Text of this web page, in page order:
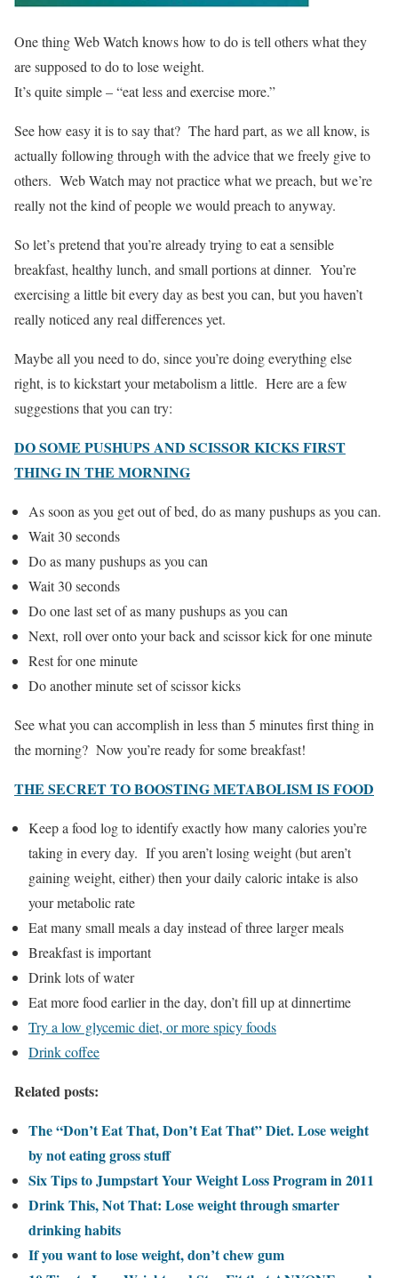
One thing Web Watch knows how to do is tell others what they
are supposed to do to lose weight.
It’s quite simple – “eat less and exercise more.”
See how easy it is to say that? The hard part, as we all know, is
actually following through with the advice that we freely give to
others. Web Watch may not practice what we preach, but we’re
really not the kind of people we would preach to anyway.
So let’s pretend that you’re already trying to eat a sensible
breakfast, healthy lunch, and small portions at dinner. You’re
exercising a little bit every day as best you can, but you haven’t
really noticed any real differences yet.
Maybe all you need to do, since you’re doing everything else
right, is to kickstart your metabolism a little. Here are a few
suggestions that you can try:
DO SOME PUSHUPS AND SCISSOR KICKS FIRST
THING IN THE MORNING
As soon as you get out of bed, do as many pushups as you can.
Wait 30 seconds
Do as many pushups as you can
Wait 30 seconds
Do one last set of as many pushups as you can
Next, roll over onto your back and scissor kick for one minute
Rest for one minute
Do another minute set of scissor kicks
See what you can accomplish in less than 5 minutes first thing in
the morning? Now you’re ready for some breakfast!
THE SECRET TO BOOSTING METABOLISM IS FOOD
Keep a food log to identify exactly how many calories you’re
taking in every day. If you aren’t losing weight (but aren’t
gaining weight, either) then your daily caloric intake is also
your metabolic rate
Eat many small meals a day instead of three larger meals
Breakfast is important
Drink lots of water
Eat more food earlier in the day, don’t fill up at dinnertime
Try a low glycemic diet, or more spicy foods
Drink coffee
Related posts:
The “Don’t Eat That, Don’t Eat That” Diet. Lose weight
by not eating gross stuff
Six Tips to Jumpstart Your Weight Loss Program in 2011
Drink This, Not That: Lose weight through smarter
drinking habits
If you want to lose weight, don’t chew gum